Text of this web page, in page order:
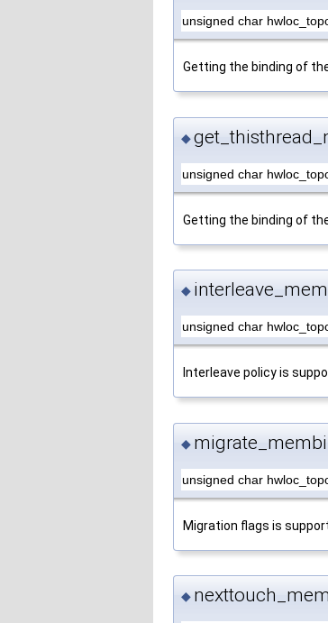
unsigned char
Getting the binding of
◆
unsigned char
Getting the binding of
◆
unsigned char
Interleave policy is
◆
unsigned char
Migration flags is
◆